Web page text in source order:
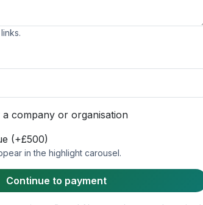
company or organisation
(+£500)
in the highlight carousel.
Continue to payment